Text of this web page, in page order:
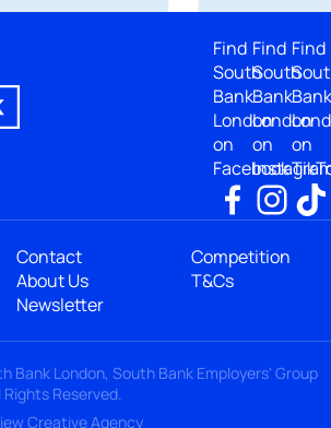
Find
South
Bank
London
on
Facebook
Find
South
Bank
London
on
Find
Bank
on
Contact
About Us
Newsletter
Competition
T&Cs
Bank London, South Bank Employers' Group
Rights Reserved.
Creative Agency